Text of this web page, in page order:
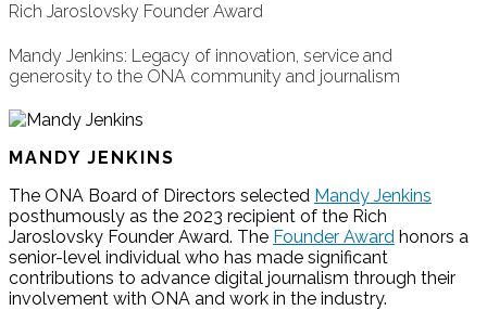
Rich Jaroslovsky Founder Award
Mandy Jenkins: Legacy of innovation, service and
generosity to the ONA community and journalism
MANDY JENKINS
The ONA Board of Directors selected Mandy Jenkins
posthumously as the 2023 recipient of the Rich
Jaroslovsky Founder Award. The Founder Award honors a
senior-level individual who has made significant
contributions to advance digital journalism through their
involvement with ONA and work in the industry.